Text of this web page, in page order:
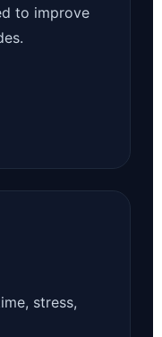
to improve
stress,